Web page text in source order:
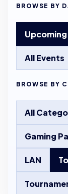
BROWSE BY
All Events
BROWSE BY
All
Gaming
LAN